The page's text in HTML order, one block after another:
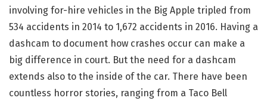
involving for-hire vehicles in the Big Apple tripled from
534 accidents in 2014 to 1,672 accidents in 2016. Having a
dashcam to document how crashes occur can make a
big difference in court. But the need for a dashcam
extends also to the inside of the car. There have been
countless horror stories, ranging from a Taco Bell